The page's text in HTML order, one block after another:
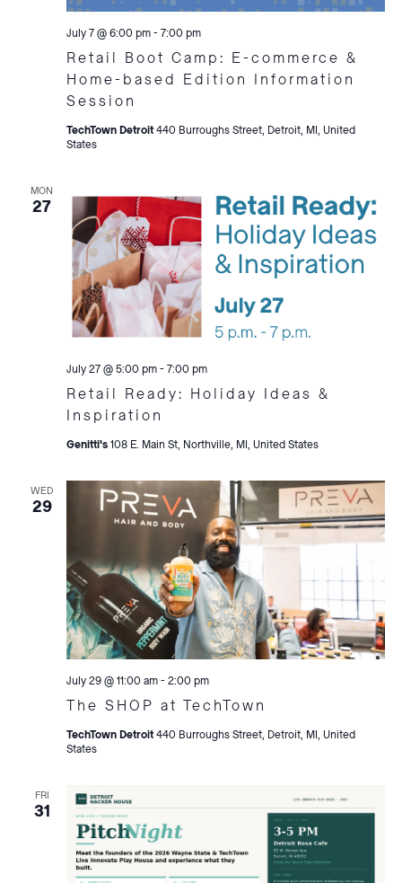
Retail Boot Camp: E-commerce &
Home-based Edition Information
Session
July 7 @ 6:00 pm- 7:00 pm
TechTown Detroit440 Burroughs Street, Detroit, MI, United
States
MON
27
Retail Ready: Holiday Ideas &
Inspiration
July 27 @ 5:00 pm- 7:00 pm
Genitti's108 E. Main St, Northville, MI, United States
WED
29
The SHOP at TechTown
July 29 @ 11:00 am- 2:00 pm
TechTown Detroit440 Burroughs Street, Detroit, MI, United
States
FRI
31